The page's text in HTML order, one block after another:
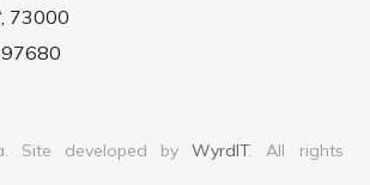
73000
Site developed byWyrdIT. All rights